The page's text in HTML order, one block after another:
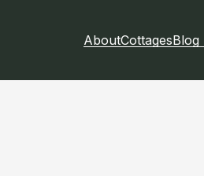
AboutCottagesBlog